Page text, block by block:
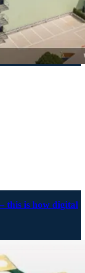
this is how digital